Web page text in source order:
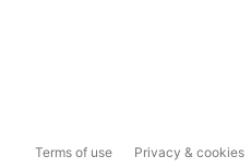
Terms of use Privacy & cookies